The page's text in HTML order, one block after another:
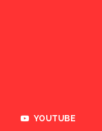
YOUTUBE